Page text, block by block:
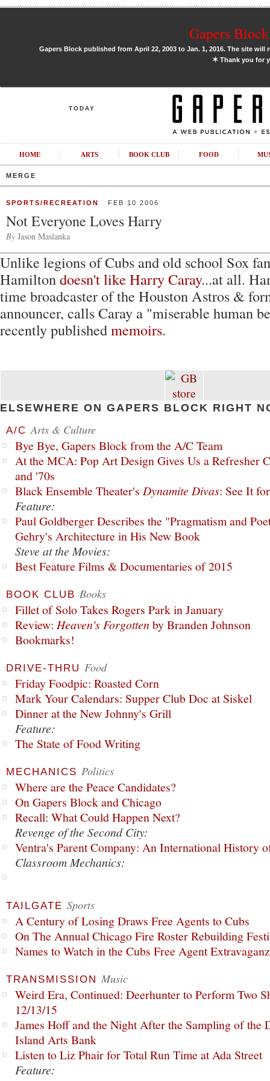
Gapers
Gapers Block published from April 22, 2003 to Jan. 1, 2016. The site
✶Thank you for
TODAY
HOME ARTS BOOK CLUB FOOD
MERGE
SPORTS/RECREATION FEB 10 2006
Not Everyone Loves Harry
By Jason Maslanka
Unlike legions of Cubs and old school Sox
Hamiltondoesn't like Harry Caray...at all.
time broadcaster of the Houston Astros &
announcer, calls Caray a "miserable human
recently publishedmemoirs.
ELSEWHERE ON GAPERS BLOCK RIGHT
A/C Arts & Culture
Bye Bye, Gapers Block from the A/C Team
At the MCA: Pop Art Design Gives Us a Refresher
and '70s
Black Ensemble Theater's Dynamite Divas: See It
Feature:
Paul Goldberger Describes the "Pragmatism and
Gehry's Architecture in His New Book
Steve at the Movies:
Best Feature Films & Documentaries of 2015
BOOK CLUB Books
Fillet of Solo Takes Rogers Park in January
Review: Heaven's Forgottenby Branden Johnson
Bookmarks!
DRIVE-THRU Food
Friday Foodpic: Roasted Corn
Mark Your Calendars: Supper Club Doc at Siskel
Dinner at the New Johnny's Grill
Feature:
The State of Food Writing
MECHANICS Politics
Where are the Peace Candidates?
On Gapers Block and Chicago
Recall: What Could Happen Next?
Revenge of the Second City:
Ventra's Parent Company: An International History
Classroom Mechanics:
TAILGATE Sports
A Century of Losing Draws Free Agents to Cubs
On The Annual Chicago Fire Roster Rebuilding
Names to Watch in the Cubs Free Agent
TRANSMISSION Music
Weird Era, Continued: Deerhunter to Perform Two
12/13/15
James Hoff and the Night After the Sampling of the
Island Arts Bank
Listen to Liz Phair for Total Run Time at Ada Street
Feature: